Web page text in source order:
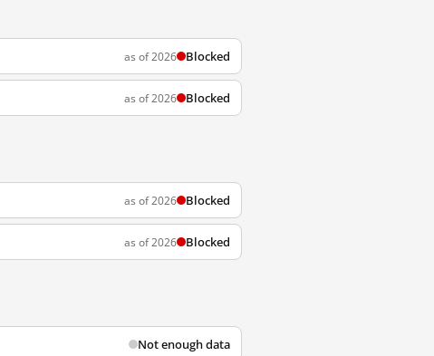
as of 2026 Blocked
as of 2026 Blocked
as of 2026 Blocked
as of 2026 Blocked
Not enough data